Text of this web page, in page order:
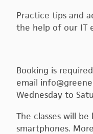
Practice tips and
the help of our IT
Booking is
email
Wednesday to
The classes will
smartphones.